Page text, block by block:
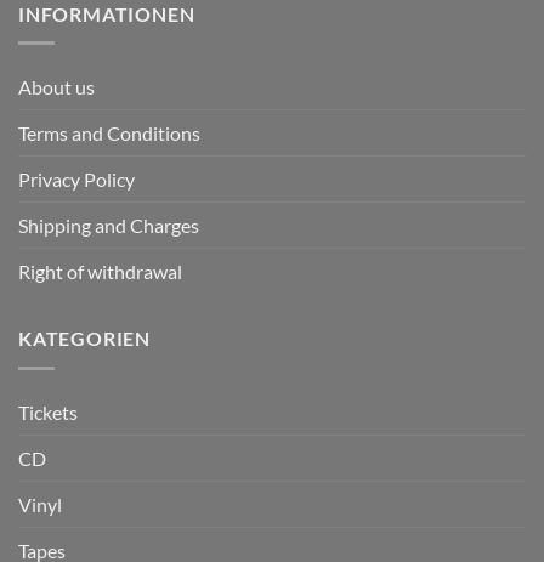
INFORMATIONEN
About us
Terms and Conditions
Privacy Policy
Shipping and Charges
Right of withdrawal
KATEGORIEN
Tickets
CD
Vinyl
Tapes